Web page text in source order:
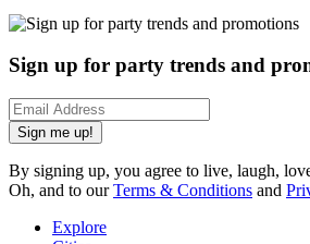
Sign up for party trends and
Sign me up!
By signing up, you agree to live, laugh,
Oh, and to ourTerms & Conditions and
Explore